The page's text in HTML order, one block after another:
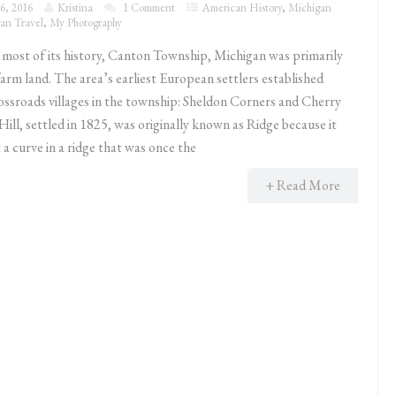
2016 Kristina 1 Comment American History, Michigan
Travel, My Photography
of its history, Canton Township, Michigan was primarily
land. The area’s earliest European settlers established
villages in the township: Sheldon Corners and Cherry
settled in 1825, was originally known as Ridge because it
curve in a ridge that was once the
+ Read More